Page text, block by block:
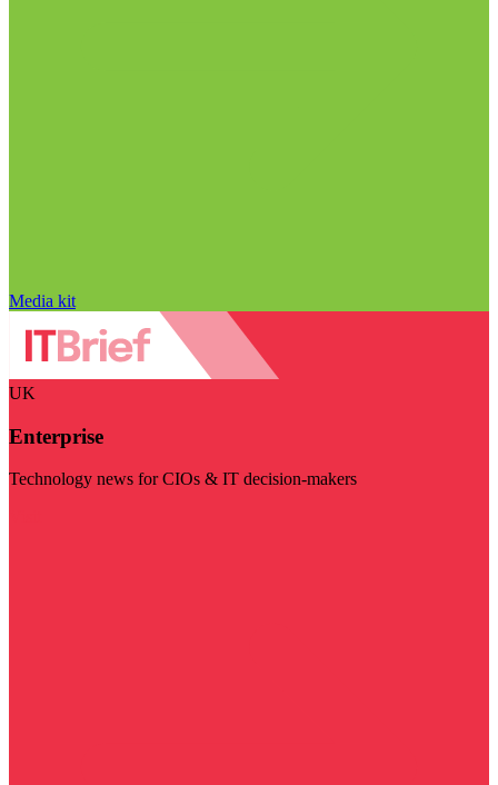
Media kit
UK
Enterprise
Technology news for CIOs & IT decision-makers